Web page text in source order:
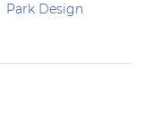
Park Design